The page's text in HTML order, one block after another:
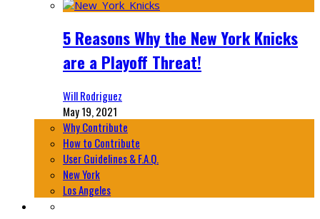
5 Reasons Why the New York Knicks
are a Playoff Threat!
Will Rodriguez
May 19, 2021
Why Contribute
How to Contribute
User Guidelines & F.A.Q.
New York
Los Angeles